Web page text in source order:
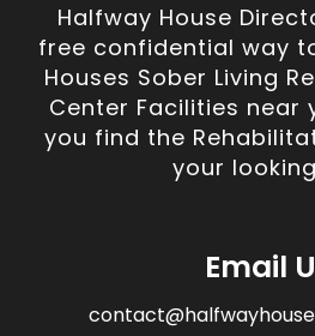
Halfway House
free confidential way
Houses Sober Living
Center Facilities near
you find the
your
Email